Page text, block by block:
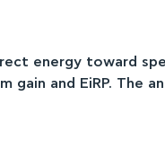
energy toward
and EiRP. The